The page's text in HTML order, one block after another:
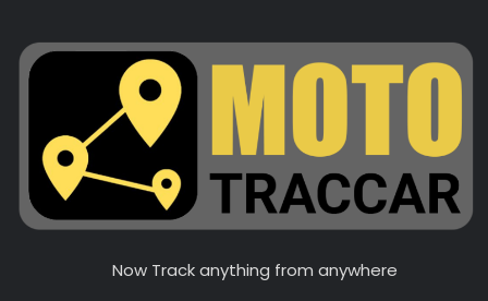
Now Track anything from anywhere